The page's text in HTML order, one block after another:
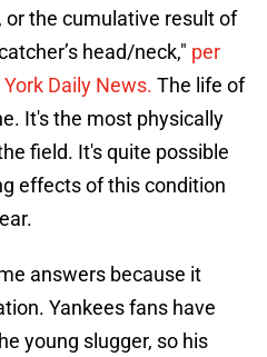
or the cumulative result of
head/neck," per
Daily News. The life of
It's the most physically
field. It's quite possible
effects of this condition
answers because it
Yankees fans have
young slugger, so his